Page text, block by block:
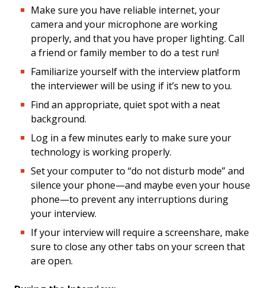
Make sure you have reliable internet, your
camera and your microphone are working
properly, and that you have proper lighting. Call
a friend or family member to do a test run!
Familiarize yourself with the interview platform
the interviewer will be using if it’s new to you.
Find an appropriate, quiet spot with a neat
background.
Log in a few minutes early to make sure your
technology is working properly.
Set your computer to “do not disturb mode” and
silence your phone—and maybe even your house
phone—to prevent any interruptions during
your interview.
If your interview will require a screenshare, make
sure to close any other tabs on your screen that
are open.